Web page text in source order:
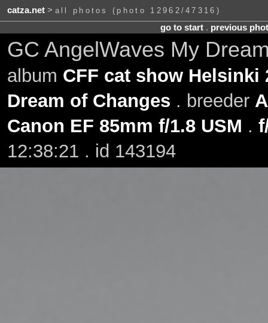
catza.net> all photos (photo 12962/47316)
go to start. previous
GC AngelWaves My
album CFF cat show Helsinki
Dream of Changes . breeder
Canon EF 85mm f/1.8 USM .
12:38:21 . id 143194